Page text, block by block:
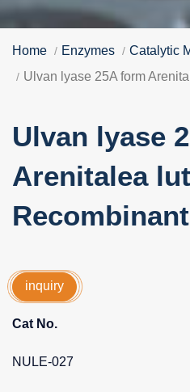
Home Enzymes Catalytic
Ulvan lyase 25A form
Ulvan lyase
Arenitalea
Recombinant
inquiry
Cat No.
NULE-027